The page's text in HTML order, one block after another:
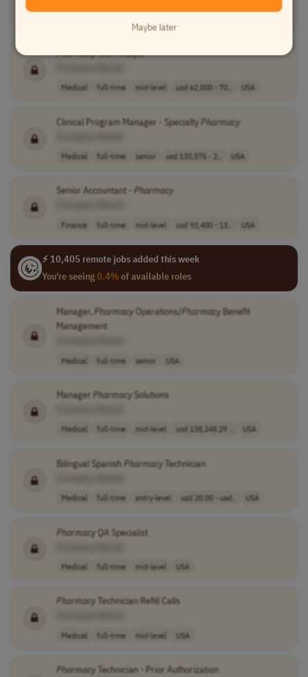
PharmacyRisk Analyst
Medical full-time mid-level usd 62,000 - 70.. USA
Clinical Program Manager - SpecialtyPharmacy
Medical full-time senior usd 135,575 - 2.. USA
Senior Accountant - Pharmacy
Finance full-time mid-level usd 92,400 - 13.. USA
⚡ 10,405 remote jobs added this week
You're seeing0.4%of available roles
Manager,PharmacyOperations/PharmacyBenefit
Management
Medical full-time senior USA
Manager PharmacySolutions
Medical full-time mid-level usd 138,248.29 .. USA
Bilingual SpanishPharmacyTechnician
Medical full-time entry-level usd 20.00 - usd.. USA
PharmacyQA Specialist
Medical full-time mid-level USA
PharmacyTechnician Refill Calls
Medical full-time mid-level USA
PharmacyTechnician - Prior Authorization
Maybe later